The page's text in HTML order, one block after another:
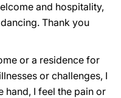
and hospitality,
Thank you
or a residence for
or challenges, I
hand, I feel the pain or